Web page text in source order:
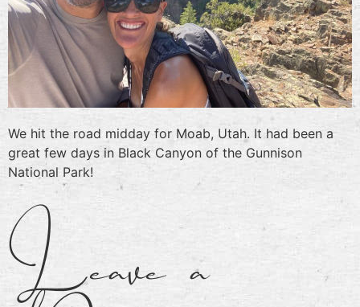
We hit the road midday for Moab, Utah. It had been a
great few days in Black Canyon of the Gunnison
National Park!
Leave a